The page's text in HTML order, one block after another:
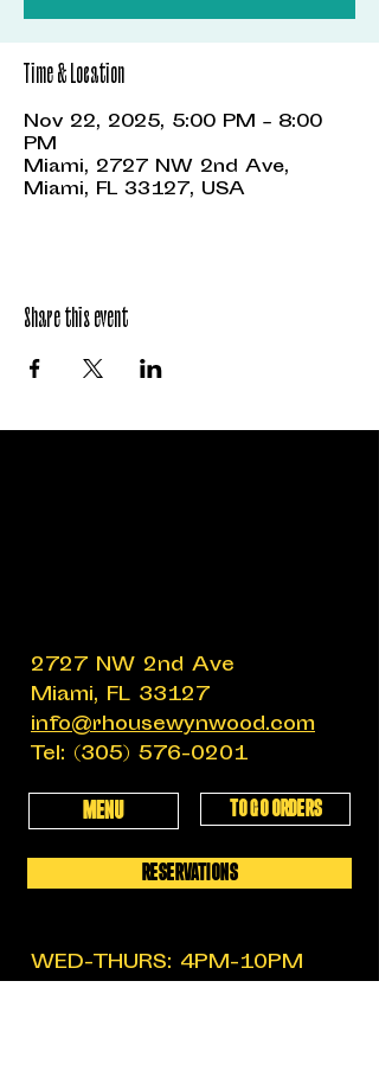
Time & Location
Nov 22, 2025, 5:00 PM – 8:00
PM
Miami, 2727 NW 2nd Ave,
Miami, FL 33127, USA
Share this event
2727 NW 2nd Ave
Miami, FL 33127
info@rhousewynwood.com
Tel: (305) 576-0201
MENU TO GO ORDERS
RESERVATIONS
WED-THURS: 4PM-10PM